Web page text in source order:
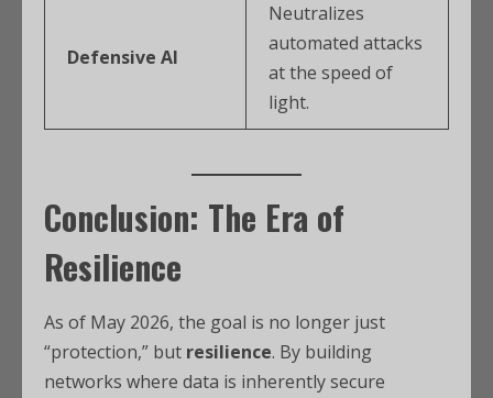
Defensive AI
Neutralizes
automated attacks
at the speed of
light.
Conclusion: The Era of
Resilience
As of May 2026, the goal is no longer just
“protection,” but resilience. By building
networks where data is inherently secure